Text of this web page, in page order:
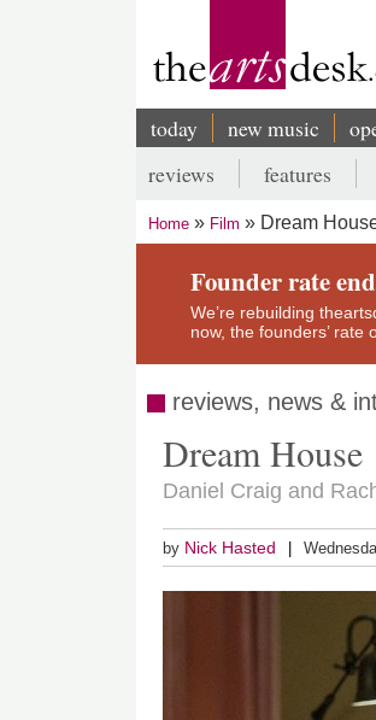
Main
navigation
today new music
Secondary
menu
reviews features
Breadcrumb
Home Film Dream
Founder rate
We’re rebuilding
now, the founders’ rate
reviews, news &
Dream House
Daniel Craig and
by Nick Hasted